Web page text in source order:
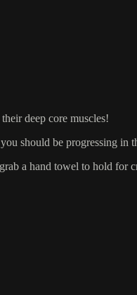
deep core muscles!
should be progressing in
a hand towel to hold for